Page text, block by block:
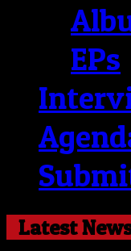
EPs
Latest